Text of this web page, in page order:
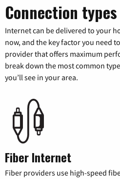
Connection
Internet can be delivered to your
now, and the key factor you need
provider that offers maximum
break down the most common
you’ll see in your area.
Fiber Internet
Fiber providers use high-speed